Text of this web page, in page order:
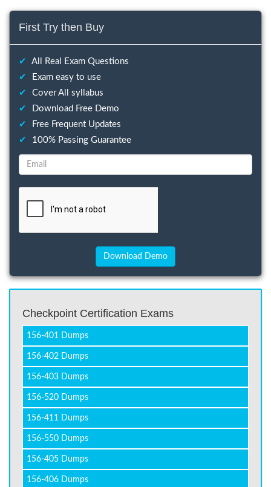
First Try then Buy
✔
All Real Exam Questions
✔
Exam easy to use
✔
Cover All syllabus
✔
Download Free Demo
✔
Free Frequent Updates
✔
100% Passing Guarantee
Checkpoint Certification Exams
156-401 Dumps
156-402 Dumps
156-403 Dumps
156-520 Dumps
156-411 Dumps
156-550 Dumps
156-405 Dumps
156-406 Dumps